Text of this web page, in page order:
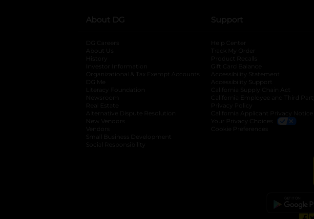
About DG
DG Careers
About Us
History
Investor Information
opens in a new tab
Organizational & Tax Exempt Accounts opens in a new tab
DG Me
Literacy Foundation opens in a new tab
Newsroom
Real Estate
Alternative Dispute Resolution opens in a new tab
New Vendors
Vendors
Small Business Development
Social Responsibility
Support
Help Center
Track My Order
Product Recalls
Gift Card Balance
Accessibility Statement
Accessibility Support
California Supply Chain Act
California Employee and Third Party
Privacy Policy
California Applicant Privacy Notice
Your Privacy Choices
Cookie Preferences